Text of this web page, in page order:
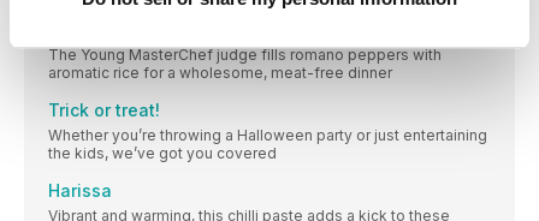
The Young MasterChef judge fills romano peppers with
aromatic rice for a wholesome, meat-free dinner
Trick or treat!
Whether you’re throwing a Halloween party or just entertaining
the kids, we’ve got you covered
Harissa
Vibrant and warming, this chilli paste adds a kick to these